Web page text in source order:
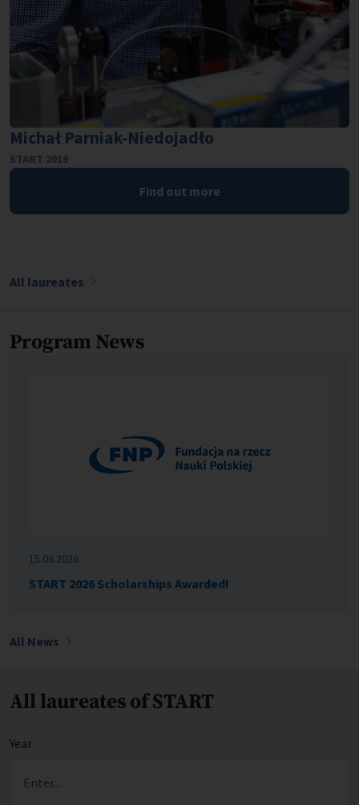
Michał Parniak-Niedojadło
START 2019
Find out more
All laureates
Program News
15.06.2026
START 2026 Scholarships Awarded!
All News
All laureates of START
Year